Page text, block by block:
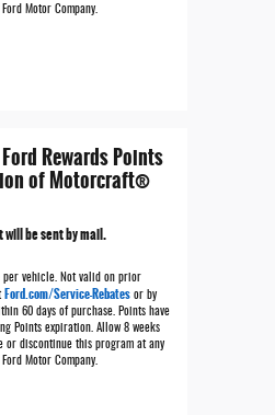
Motor Company.
Rewards Points
of Motorcraft®
be sent by mail.
vehicle. Not valid on prior
Ford.com/Service-Rebatesor by
60 days of purchase. Points have
Points expiration. Allow 8 weeks
or discontinue this program at any
Motor Company.